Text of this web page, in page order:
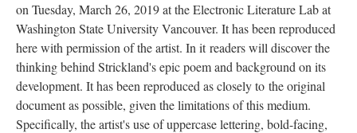
on Tuesday, March 26, 2019 at the Electronic Literature Lab at
Washington State University Vancouver. It has been reproduced
here with permission of the artist. In it readers will discover the
thinking behind Strickland's epic poem and background on its
development. It has been reproduced as closely to the original
document as possible, given the limitations of this medium.
Specifically, the artist's use of uppercase lettering, bold-facing,